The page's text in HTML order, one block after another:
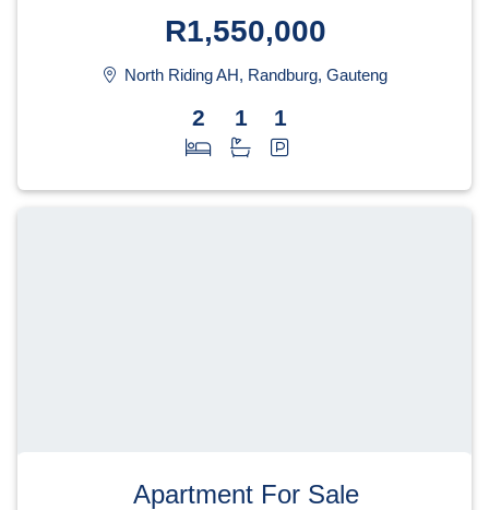
R1,550,000
North Riding AH, Randburg, Gauteng
2 1 1
Apartment For Sale